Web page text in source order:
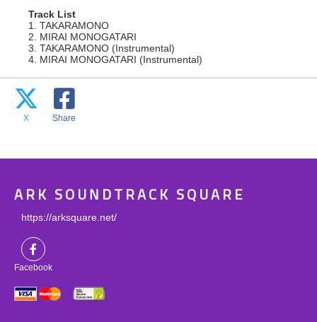
Track List
1. TAKARAMONO
2. MIRAI MONOGATARI
3. TAKARAMONO (Instrumental)
4. MIRAI MONOGATARI (Instrumental)
X Share
ARK SOUNDTRACK SQUARE
https://arksquare.net/
Facebook